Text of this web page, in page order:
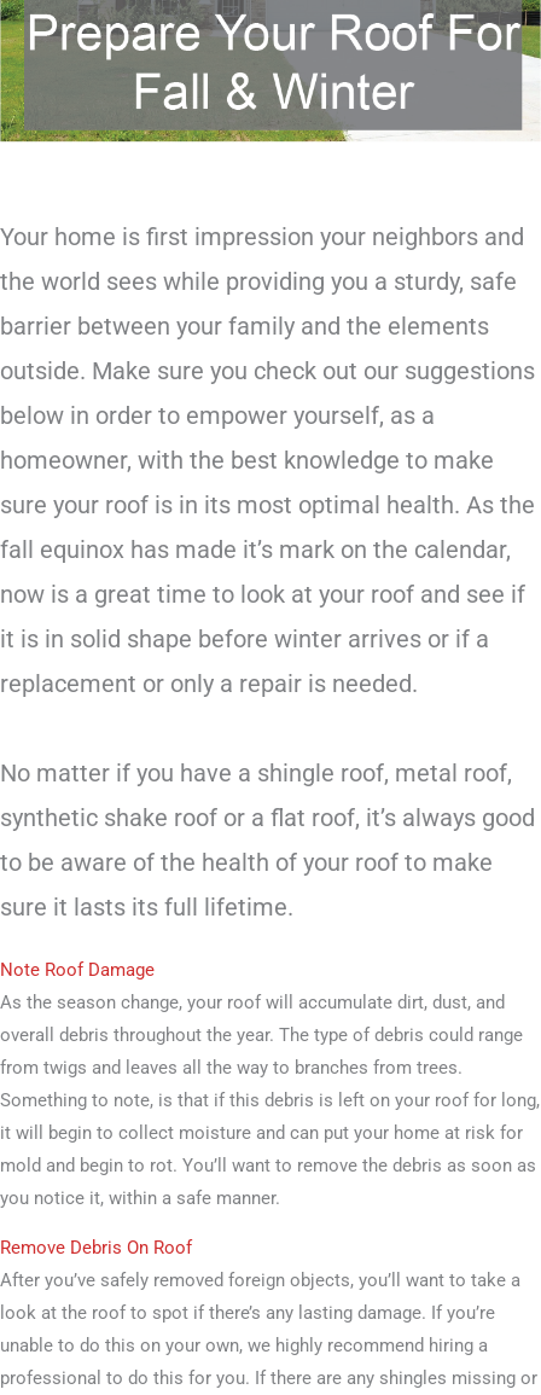
Your home is first impression your neighbors and
the world sees while providing you a sturdy, safe
barrier between your family and the elements
outside. Make sure you check out our suggestions
below in order to empower yourself, as a
homeowner, with the best knowledge to make
sure your roof is in its most optimal health. As the
fall equinox has made it’s mark on the calendar,
now is a great time to look at your roof and see if
it is in solid shape before winter arrives or if a
replacement or only a repair is needed.
No matter if you have a shingle roof, metal roof,
synthetic shake roof or a flat roof, it’s always good
to be aware of the health of your roof to make
sure it lasts its full lifetime.
Note Roof Damage
As the season change, your roof will accumulate dirt, dust, and
overall debris throughout the year. The type of debris could range
from twigs and leaves all the way to branches from trees.
Something to note, is that if this debris is left on your roof for long,
it will begin to collect moisture and can put your home at risk for
mold and begin to rot. You’ll want to remove the debris as soon as
you notice it, within a safe manner.
Remove Debris On Roof
After you’ve safely removed foreign objects, you’ll want to take a
look at the roof to spot if there’s any lasting damage. If you’re
unable to do this on your own, we highly recommend hiring a
professional to do this for you. If there are any shingles missing or